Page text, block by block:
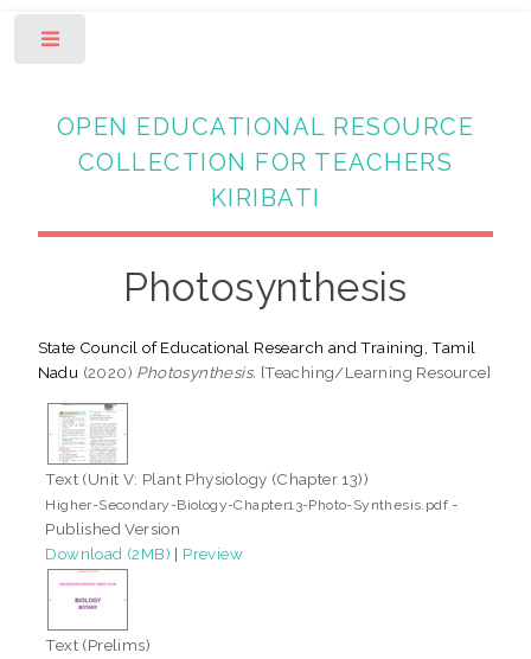
OPEN EDUCATIONAL RESOURCE
COLLECTION FOR TEACHERS
KIRIBATI
Photosynthesis
State Council of Educational Research and Training, Tamil
Nadu (2020) Photosynthesis. [Teaching/Learning Resource]
Text (Unit V: Plant Physiology (Chapter 13))
Higher-Secondary-Biology-Chapter13-Photo-Synthesis.pdf-
Published Version
Download (2MB) | Preview
Text (Prelims)